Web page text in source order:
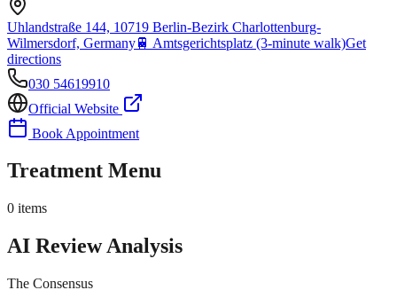
Uhlandstraße 144, 10719 Berlin-Bezirk Charlottenburg-
Wilmersdorf, Germany🚆 Amtsgerichtsplatz (3-minute walk)Get
directions
030 54619910
Official Website
Book Appointment
Treatment Menu
0 items
AI Review Analysis
The Consensus